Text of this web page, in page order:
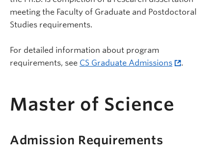
meeting the Faculty of Graduate and Postdoctoral
Studies requirements.
For detailed information about program
requirements, see CS Graduate Admissions .
Master of Science
Admission Requirements